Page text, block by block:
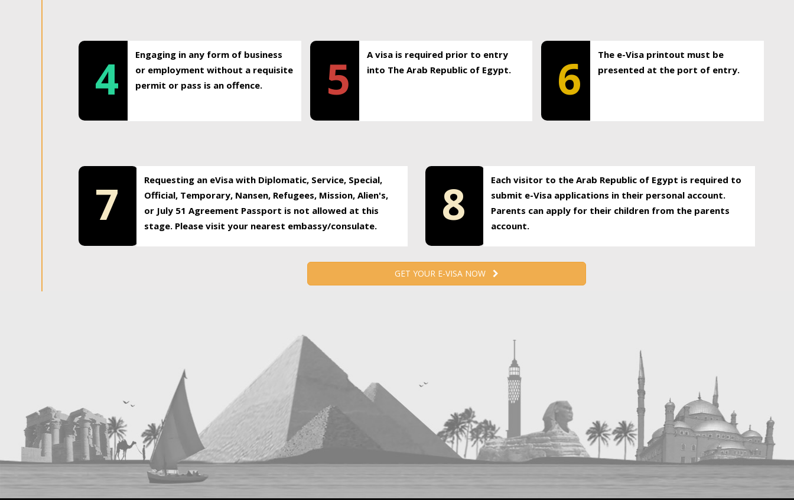
4
Engaging in any form of business
or employment without a requisite
permit or pass is an offence.
5
A visa is required prior to entry
into The Arab Republic of Egypt.
6
The e-Visa printout must be
presented at the port of entry.
7
Requesting an eVisa with Diplomatic, Service, Special,
Official, Temporary, Nansen, Refugees, Mission, Alien's,
or July 51 Agreement Passport is not allowed at this
stage. Please visit your nearest embassy/consulate.
8
Each visitor to the Arab Republic of Egypt is required to
submit e-Visa applications in their personal account.
Parents can apply for their children from the parents
account.
GET YOUR E-VISA NOW